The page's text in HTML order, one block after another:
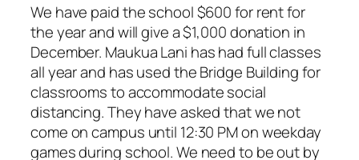
We have paid the school $600 for rent for
the year and will give a $1,000 donation in
December. Maukua Lani has had full classes
all year and has used the Bridge Building for
classrooms to accommodate social
distancing. They have asked that we not
come on campus until 12:30 PM on weekday
games during school. We need to be out by